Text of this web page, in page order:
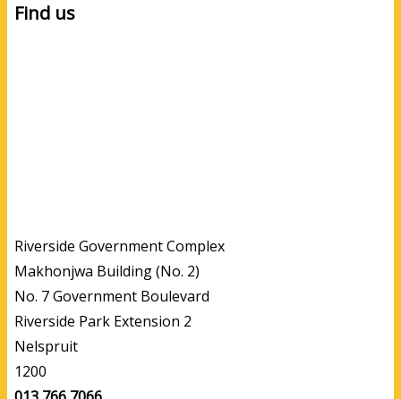
Find us
Riverside Government Complex
Makhonjwa Building (No. 2)
No. 7 Government Boulevard
Riverside Park Extension 2
Nelspruit
1200